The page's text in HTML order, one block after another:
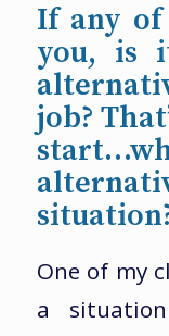
If any
you, is
job?
One of my
a